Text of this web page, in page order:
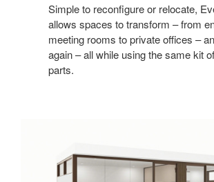
Simple to reconfigure or relocate,
allows spaces to transform – from
meeting rooms to private offices –
again – all while using the same kit
parts.